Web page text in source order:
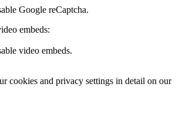
Google reCaptcha.
embeds:
video embeds.
cookies and privacy settings in detail on our